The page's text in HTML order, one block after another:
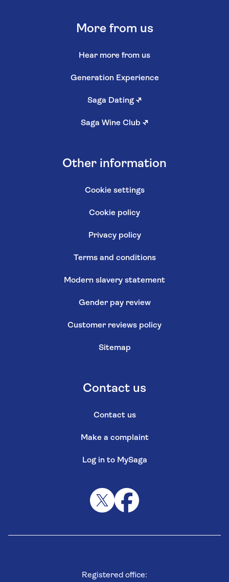
More from us
Hear more from us
Generation Experience
Saga Dating ↗
Saga Wine Club ↗
Other information
Cookie settings
Cookie policy
Privacy policy
Terms and conditions
Modern slavery statement
Gender pay review
Customer reviews policy
Sitemap
Contact us
Contact us
Make a complaint
Log in to MySaga
Registered office: